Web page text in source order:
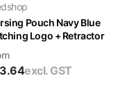
Pouch Navy Blue
Logo + Retractor
excl. GST